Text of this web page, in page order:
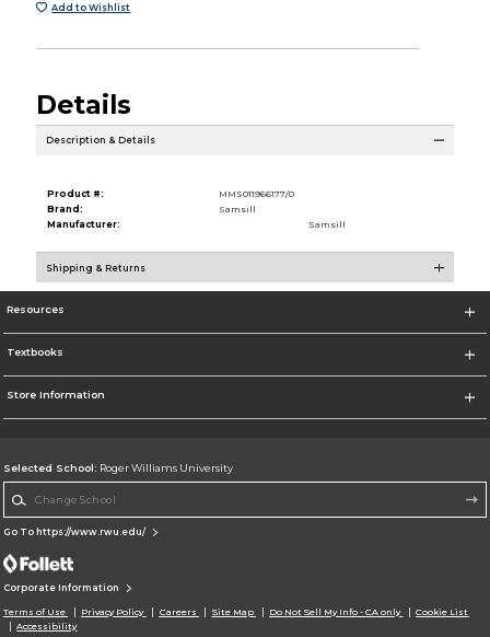
Add to Wishlist
Details
Description & Details
Product #:
MMS011966177/0
Brand:
Samsill
Manufacturer:
Samsill
Shipping & Returns
Resources
Textbooks
Store Information
Selected School: Roger Williams University
Go To https://www.rwu.edu/
Corporate Information
Terms of Use Privacy Policy Careers Site Map Do Not Sell My Info - CA only
Cookie List
Accessibility